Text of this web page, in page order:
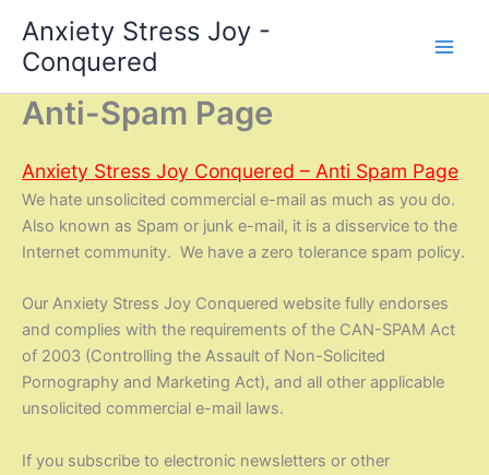
content
Anxiety Stress Joy -
Conquered
Anti-Spam Page
Anxiety Stress Joy Conquered – Anti Spam Page
We hate unsolicited commercial e-mail as much as you do.
Also known as Spam or junk e-mail, it is a disservice to the
Internet community. We have a zero tolerance spam policy.
Our Anxiety Stress Joy Conquered website fully endorses
and complies with the requirements of the CAN-SPAM Act
of 2003 (Controlling the Assault of Non-Solicited
Pornography and Marketing Act), and all other applicable
unsolicited commercial e-mail laws.
If you subscribe to electronic newsletters or other